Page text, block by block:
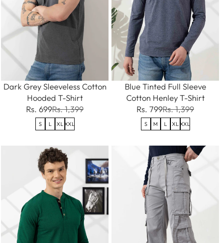
Dark Grey Sleeveless Cotton
Hooded T-Shirt
Rs. 699Rs. 1,399
S L XL XXL
Blue Tinted Full Sleeve
Cotton Henley T-Shirt
Rs. 799Rs. 1,399
S M L XL XXL